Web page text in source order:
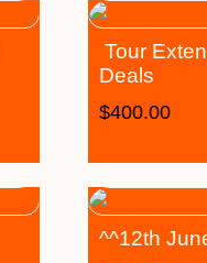
Tour
Deals
$400.00
^^12th